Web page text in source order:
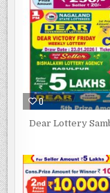
0
Dear Lottery